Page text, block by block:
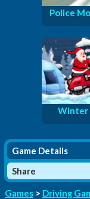
Police
Winter
Game Details
Share
Games > Driving